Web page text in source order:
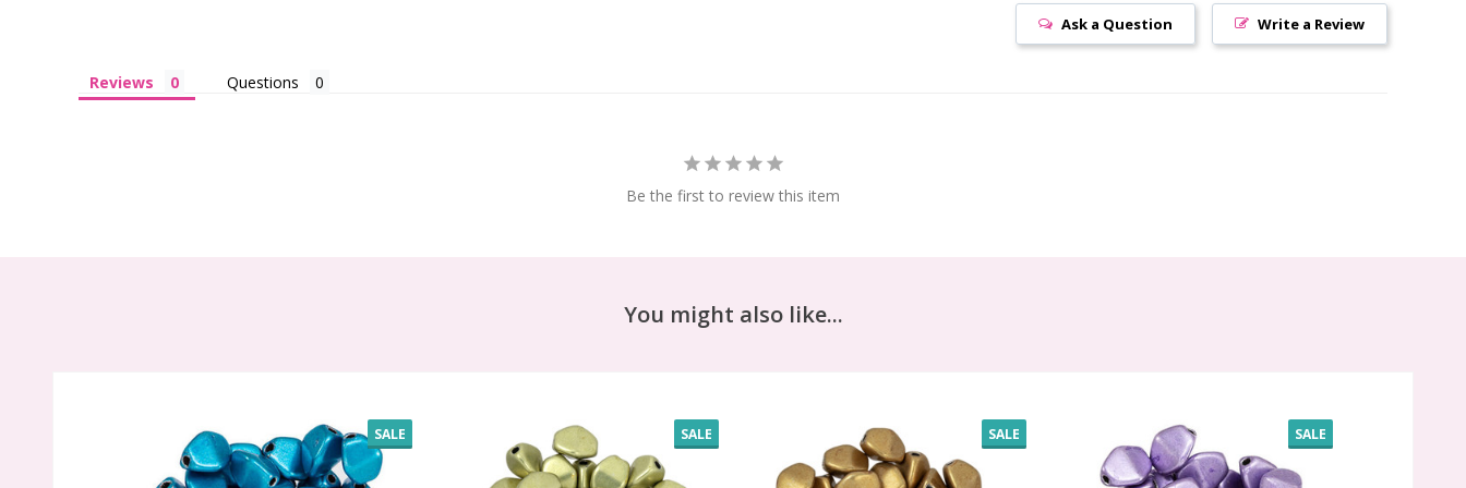
Write a Review
Ask a Question
Reviews Questions
Be the first to review this item
You might also like...
SALE SALE SALE SALE